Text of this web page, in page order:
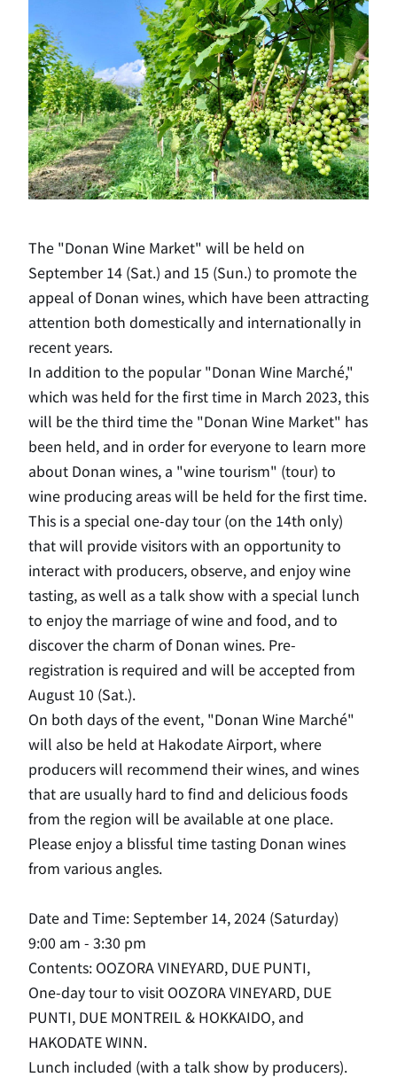
The "Donan Wine Market" will be held on
September 14 (Sat.) and 15 (Sun.) to promote the
appeal of Donan wines, which have been attracting
attention both domestically and internationally in
recent years.
In addition to the popular "Donan Wine Marché,"
which was held for the first time in March 2023, this
will be the third time the "Donan Wine Market" has
been held, and in order for everyone to learn more
about Donan wines, a "wine tourism" (tour) to
wine producing areas will be held for the first time.
This is a special one-day tour (on the 14th only)
that will provide visitors with an opportunity to
interact with producers, observe, and enjoy wine
tasting, as well as a talk show with a special lunch
to enjoy the marriage of wine and food, and to
discover the charm of Donan wines. Pre-
registration is required and will be accepted from
August 10 (Sat.).
On both days of the event, "Donan Wine Marché"
will also be held at Hakodate Airport, where
producers will recommend their wines, and wines
that are usually hard to find and delicious foods
from the region will be available at one place.
Please enjoy a blissful time tasting Donan wines
from various angles.
Date and Time: September 14, 2024 (Saturday)
9:00 am - 3:30 pm
Contents: OOZORA VINEYARD, DUE PUNTI,
One-day tour to visit OOZORA VINEYARD, DUE
PUNTI, DUE MONTREIL & HOKKAIDO, and
HAKODATE WINN.
Lunch included (with a talk show by producers).